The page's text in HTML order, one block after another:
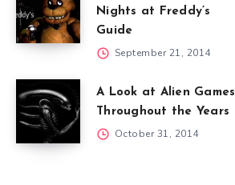
Nights at Freddy’s
Guide
September 21, 2014
A Look at Alien Games
Throughout the Years
October 31, 2014